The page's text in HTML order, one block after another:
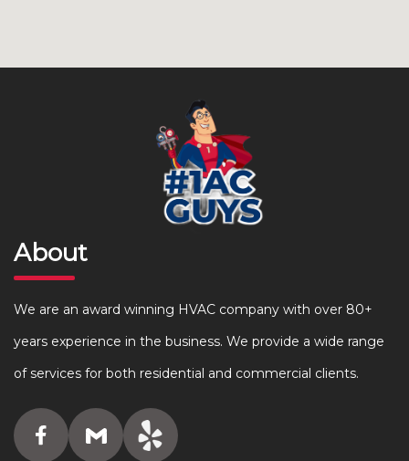
About
We are an award winning HVAC company with over 80+
years experience in the business. We provide a wide range
of services for both residential and commercial clients.